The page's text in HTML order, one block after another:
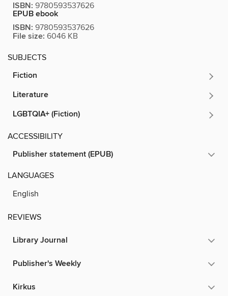
ISBN: 9780593537626
EPUB ebook
ISBN: 9780593537626
File size: 6046 KB
SUBJECTS
Fiction
Literature
LGBTQIA+ (Fiction)
ACCESSIBILITY
Publisher statement (EPUB)
LANGUAGES
English
REVIEWS
Library Journal
Publisher's Weekly
Kirkus